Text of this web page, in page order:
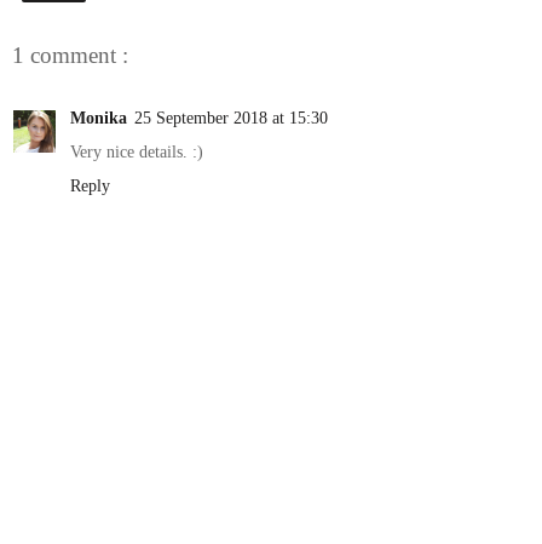
1 comment :
Monika 25 September 2018 at 15:30
Very nice details. :)
Reply